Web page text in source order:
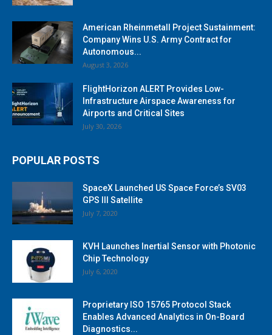
American Rheinmetall Project Sustainment:
Company Wins U.S. Army Contract for
Autonomous...
August 3, 2026
FlightHorizon ALERT Provides Low-
Infrastructure Airspace Awareness for
Airports and Critical Sites
July 30, 2026
POPULAR POSTS
SpaceX Launched US Space Force’s SV03
GPS III Satellite
July 7, 2020
KVH Launches Inertial Sensor with Photonic
Chip Technology
July 6, 2020
Proprietary ISO 15765 Protocol Stack
Enables Advanced Analytics in On-Board
Diagnostics...